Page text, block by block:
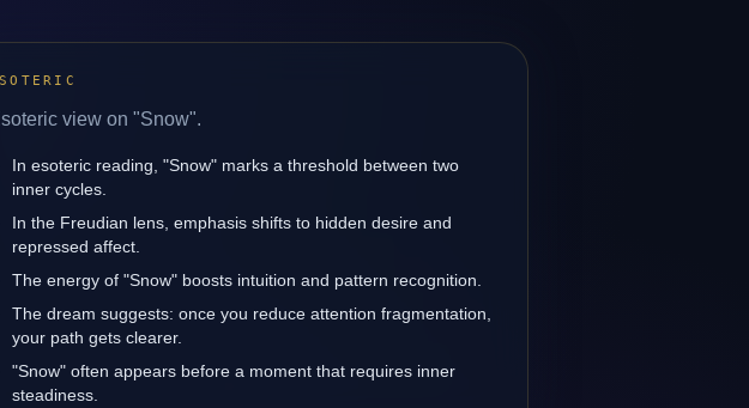
view on "Snow".
In esoteric reading, "Snow" marks a threshold between two
inner cycles.
In the Freudian lens, emphasis shifts to hidden desire and
repressed affect.
The energy of "Snow" boosts intuition and pattern recognition.
The dream suggests: once you reduce attention fragmentation,
your path gets clearer.
"Snow" often appears before a moment that requires inner
steadiness.